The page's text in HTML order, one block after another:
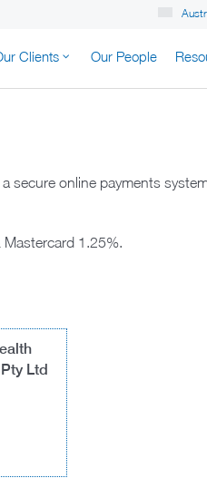
Clients Our People
secure online payments
1.25%.
Ltd